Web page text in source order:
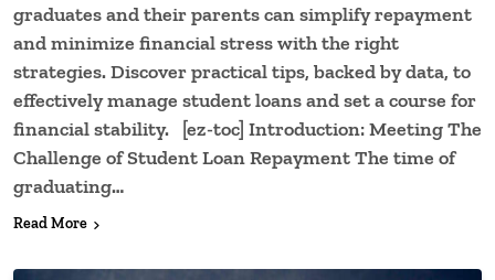
graduates and their parents can simplify repayment
and minimize financial stress with the right
strategies. Discover practical tips, backed by data, to
effectively manage student loans and set a course for
financial stability. [ez-toc] Introduction: Meeting The
Challenge of Student Loan Repayment The time of
graduating…
Read More